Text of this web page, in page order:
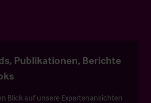
Publikationen, Berichte
Blick auf unsere Expertenansichten